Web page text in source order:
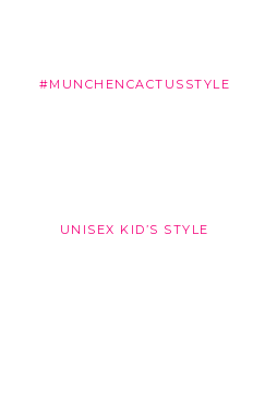
#MUNCHENCACTUSSTYLE
UNISEX KID’S STYLE